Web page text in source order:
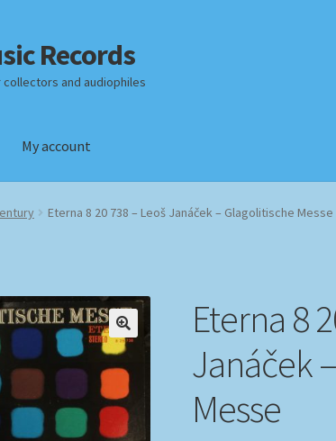
Records
collectors and audiophiles
My account
Homepage Impressum
Eterna 8 20 738 – Leoš Janáček – Glagolitische Messe
Eterna 8
Janáček
Messe